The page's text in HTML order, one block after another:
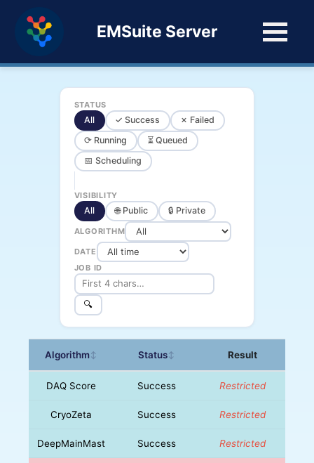
EMSuite Server
STATUS
All ✓ Success
✗ Failed
⟳ Running
⏳ Queued
📅 Scheduling
VISIBILITY
All 🌐 Public 🔒 Private
ALGORITHM
DATE
JOB ID
🔍
Algorithm↕ Status↕ Result
DAQ Score Success Restricted
CryoZeta Success Restricted
DeepMainMast Success Restricted